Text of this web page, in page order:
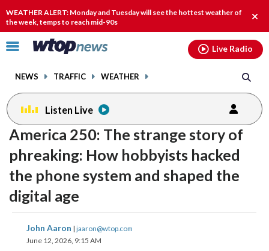
WEATHER ALERT: Monday and Tuesday will see the hottest weather of
the week, temps to reach mid-90s
Click
toggle
menu.
NEWS TRAFFIC WEATHER
Live Radio
Listen Live
America 250: The strange story of
phreaking: How hobbyists hacked
the phone system and shaped the
digital age
John Aaron | jaaron@wtop.com
June 12, 2026, 9:15 AM
share
on
share